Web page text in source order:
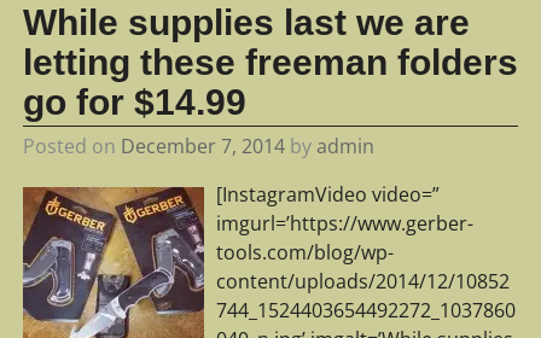
While supplies last we are
letting these freeman folders
go for $14.99
Posted on December 7, 2014 byadmin
[InstagramVideo video=”
imgurl=’https://www.gerber-
tools.com/blog/wp-
content/uploads/2014/12/10852
744_1524403654492272_1037860